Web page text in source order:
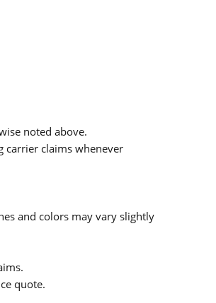
noted above.
carrier claims whenever
and colors may vary slightly
quote.